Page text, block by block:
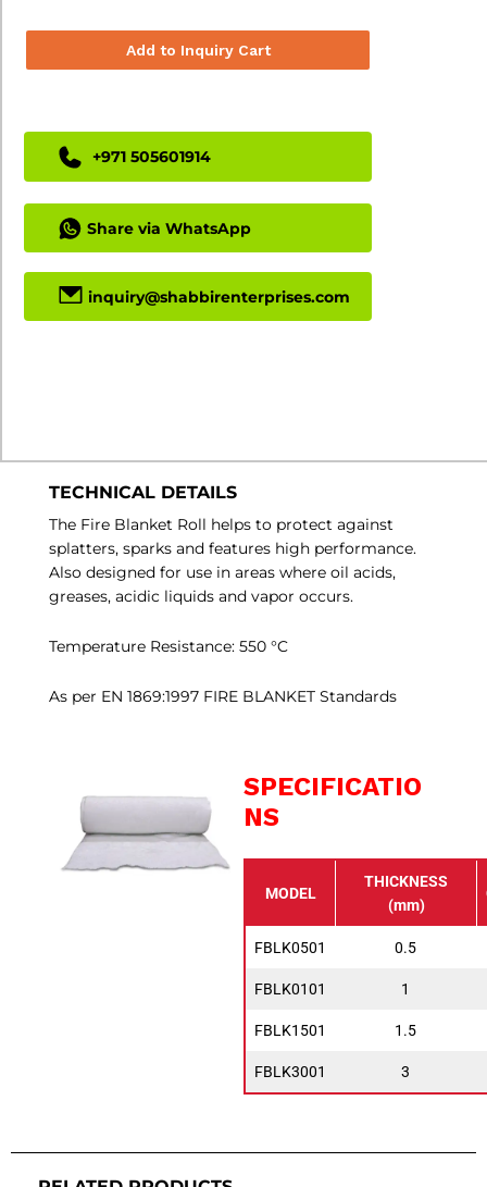
Add to Inquiry Cart
+971 505601914
Share via WhatsApp
inquiry@shabbirenterprises.com
TECHNICAL DETAILS
The Fire Blanket Roll helps to protect against
splatters, sparks and features high performance.
Also designed for use in areas where oil acids,
greases, acidic liquids and vapor occurs.
Temperature Resistance: 550 °C
As per EN 1869:1997 FIRE BLANKET Standards
SPECIFICATIO
NS
MODEL
THICKNESS
(mm)
FBLK0501 0.5
FBLK0101 1
FBLK1501 1.5
FBLK3001 3